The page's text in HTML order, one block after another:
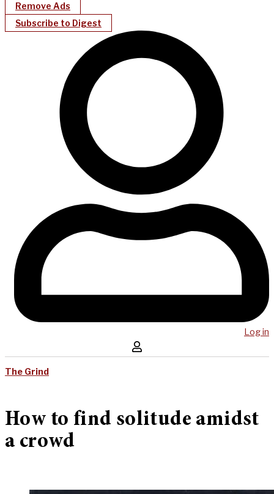
Remove Ads
Subscribe to Digest
Log in
The Grind
How to find solitude amidst
a crowd